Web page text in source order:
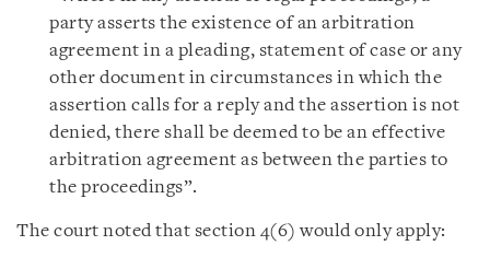
party asserts the existence of an arbitration
agreement in a pleading, statement of case or any
other document in circumstances in which the
assertion calls for a reply and the assertion is not
denied, there shall be deemed to be an effective
arbitration agreement as between the parties to
the proceedings”.
The court noted that section 4(6) would only apply: